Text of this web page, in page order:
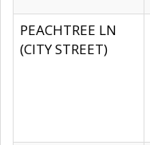
PEACHTREE LN
(CITY STREET)